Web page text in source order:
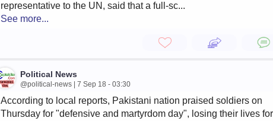
representative to the UN, said that a full-sc...
See more...
Political News
@political-news | 7 Sep 18 - 03:30
According to local reports, Pakistani nation praised soldiers on
Thursday for "defensive and martyrdom day", losing their lives for